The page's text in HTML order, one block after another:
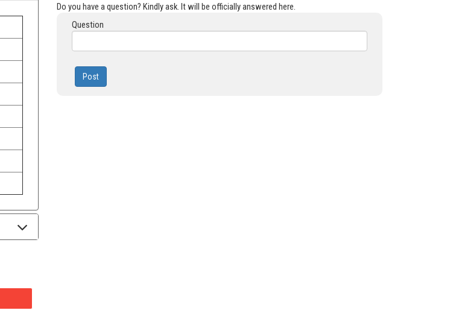
Do you have a question? Kindly ask. It will be officially answered here.
Question
Post